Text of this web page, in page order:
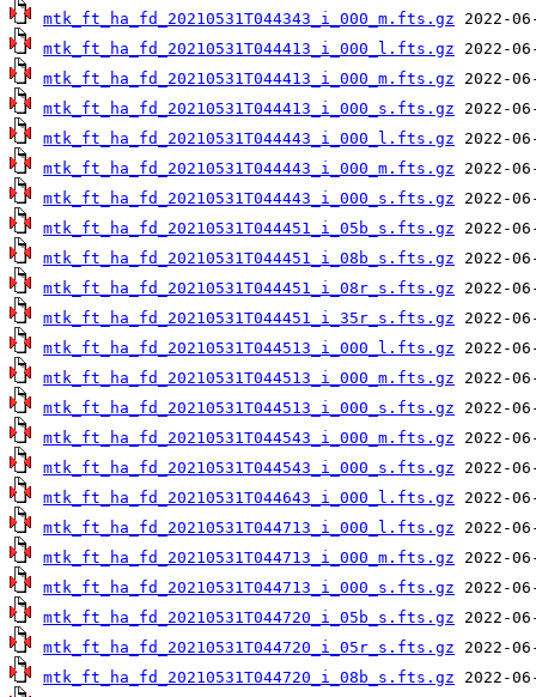
mtk_ft_ha_fd_20210531T044343_i_000_m.fts.gz
mtk_ft_ha_fd_20210531T044413_i_000_l.fts.gz
mtk_ft_ha_fd_20210531T044413_i_000_m.fts.gz
mtk_ft_ha_fd_20210531T044413_i_000_s.fts.gz
mtk_ft_ha_fd_20210531T044443_i_000_l.fts.gz
mtk_ft_ha_fd_20210531T044443_i_000_m.fts.gz
mtk_ft_ha_fd_20210531T044443_i_000_s.fts.gz
mtk_ft_ha_fd_20210531T044451_i_05b_s.fts.gz
mtk_ft_ha_fd_20210531T044451_i_08b_s.fts.gz
mtk_ft_ha_fd_20210531T044451_i_08r_s.fts.gz
mtk_ft_ha_fd_20210531T044451_i_35r_s.fts.gz
mtk_ft_ha_fd_20210531T044513_i_000_l.fts.gz
mtk_ft_ha_fd_20210531T044513_i_000_m.fts.gz
mtk_ft_ha_fd_20210531T044513_i_000_s.fts.gz
mtk_ft_ha_fd_20210531T044543_i_000_m.fts.gz
mtk_ft_ha_fd_20210531T044543_i_000_s.fts.gz
mtk_ft_ha_fd_20210531T044643_i_000_l.fts.gz
mtk_ft_ha_fd_20210531T044713_i_000_l.fts.gz
mtk_ft_ha_fd_20210531T044713_i_000_m.fts.gz
mtk_ft_ha_fd_20210531T044713_i_000_s.fts.gz
mtk_ft_ha_fd_20210531T044720_i_05b_s.fts.gz
mtk_ft_ha_fd_20210531T044720_i_05r_s.fts.gz
mtk_ft_ha_fd_20210531T044720_i_08b_s.fts.gz